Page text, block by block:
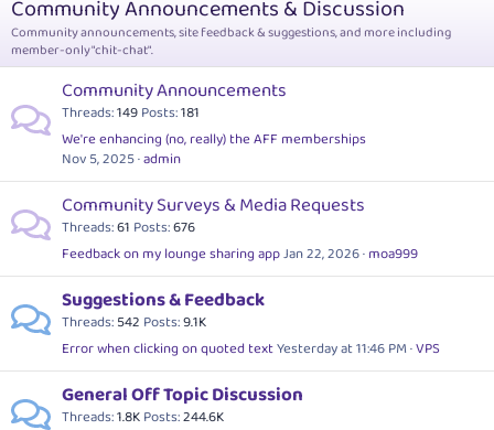
Community Announcements & Discussion
Community announcements, site feedback & suggestions, and more including
member-only "chit-chat".
Community Announcements
Threads 149Posts 181
We're enhancing (no, really) the AFF memberships
Nov 5, 2025 admin
Community Surveys & Media Requests
Threads 61 Posts 676
Feedback on my lounge sharing appJan 22, 2026 moa999
Suggestions & Feedback
Threads 542 Posts 9.1K
Error when clicking on quoted textYesterday at 11:46 PM VPS
General Off Topic Discussion
Threads 1.8KPosts 244.6K